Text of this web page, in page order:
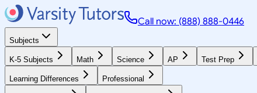
Call now: (888) 888-0446
Subjects
K-5 Subjects Math Science AP Test Prep
Learning Differences Professional